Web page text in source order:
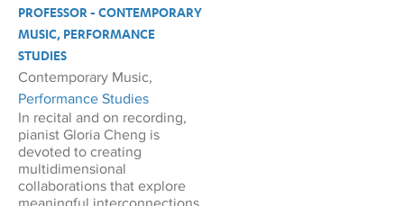
PROFESSOR - CONTEMPORARY
MUSIC, PERFORMANCE
STUDIES
Contemporary Music,
Performance Studies
In recital and on recording,
pianist Gloria Cheng is
devoted to creating
multidimensional
collaborations that explore